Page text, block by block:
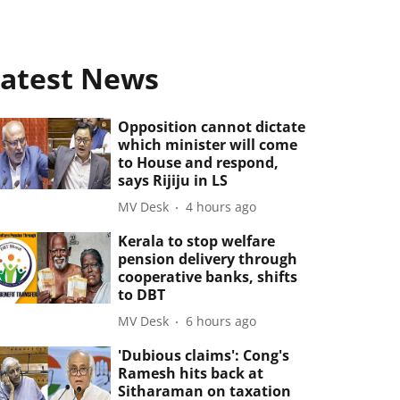
News
Opposition cannot dictate
which minister will come
to House and respond,
says Rijiju in LS
MV Desk 4 hours ago
Kerala to stop welfare
pension delivery through
cooperative banks, shifts
to DBT
MV Desk 6 hours ago
'Dubious claims': Cong's
Ramesh hits back at
Sitharaman on taxation